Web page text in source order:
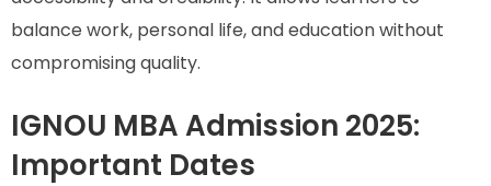
balance work, personal life, and education without
compromising quality.
IGNOU MBA Admission 2025:
Important Dates